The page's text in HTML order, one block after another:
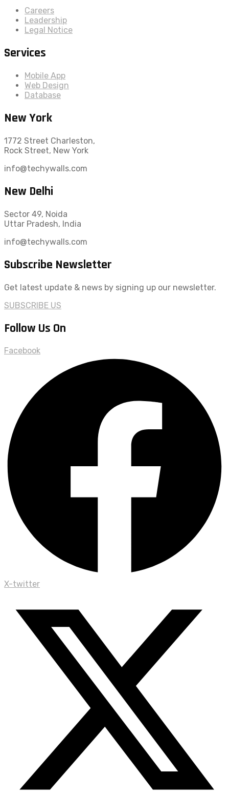
Careers
Leadership
Legal Notice
Services
Mobile App
Web Design
Database
New York
1772 Street Charleston,
Rock Street, New York
info@techywalls.com
New Delhi
Sector 49, Noida
Uttar Pradesh, India
info@techywalls.com
Subscribe Newsletter
Get latest update & news by signing up our newsletter.
SUBSCRIBE US
Follow Us On
Facebook
X-twitter